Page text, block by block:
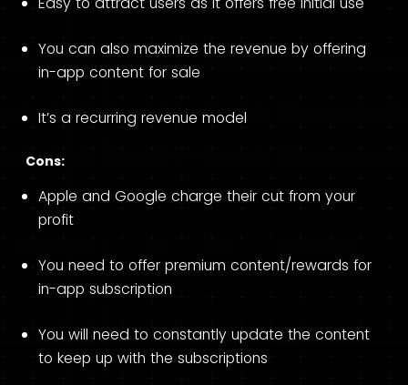
You can also maximize the revenue by offering
in-app content for sale
It’s a recurring revenue model
Cons:
Apple and Google charge their cut from your
profit
You need to offer premium content/rewards for
in-app subscription
You will need to constantly update the content
to keep up with the subscriptions